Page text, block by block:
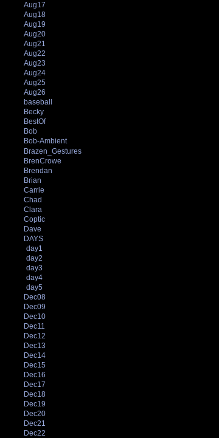
Aug17
Aug18
Aug19
Aug20
Aug21
Aug22
Aug23
Aug24
Aug25
Aug26
baseball
Becky
BestOf
Bob
Bob-Ambient
Brazen_Gestures
BrenCrowe
Brendan
Brian
Carrie
Chad
Clara
Coptic
Dave
DAYS
day1
day2
day3
day4
day5
Dec08
Dec09
Dec10
Dec11
Dec12
Dec13
Dec14
Dec15
Dec16
Dec17
Dec18
Dec19
Dec20
Dec21
Dec22